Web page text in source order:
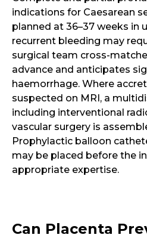
indications for Caesarean
planned at 36–37 weeks in
recurrent bleeding may
surgical team cross-
advance and anticipates
haemorrhage. Where
suspected on MRI, a
including interventional
vascular surgery is
Prophylactic balloon
may be placed before the
appropriate expertise.
Can Placenta